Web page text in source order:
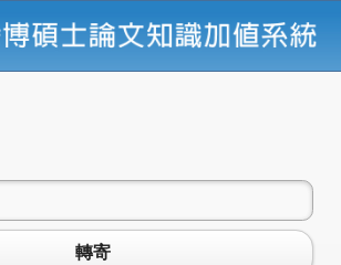
轉寄